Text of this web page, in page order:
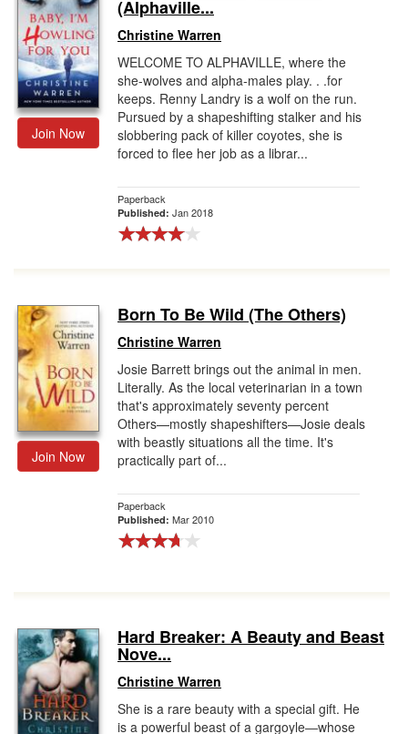
Join Now
(Alphaville...
Christine Warren
WELCOME TO ALPHAVILLE, where the
she-wolves and alpha-males play. . .for
keeps. Renny Landry is a wolf on the run.
Pursued by a shapeshifting stalker and his
slobbering pack of killer coyotes, she is
forced to flee her job as a librar...
Paperback
Published: Jan 2018
Join Now
Born To Be Wild (The Others)
Christine Warren
Josie Barrett brings out the animal in men.
Literally. As the local veterinarian in a town
that's approximately seventy percent
Others—mostly shapeshifters—Josie deals
with beastly situations all the time. It's
practically part of...
Paperback
Published: Mar 2010
Hard Breaker: A Beauty and Beast
Nove...
Christine Warren
She is a rare beauty with a special gift. He
is a powerful beast of a gargoyle―whose